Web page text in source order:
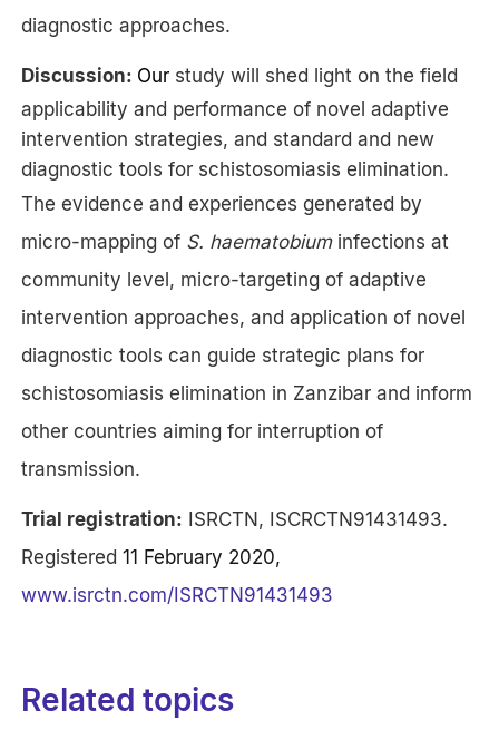
diagnostic approaches.
Discussion: Our study will shed light on the field
applicability and performance of novel adaptive
intervention strategies, and standard and new
diagnostic tools for schistosomiasis elimination.
The evidence and experiences generated by
micro-mapping of S. haematobiuminfections at
community level, micro-targeting of adaptive
intervention approaches, and application of novel
diagnostic tools can guide strategic plans for
schistosomiasis elimination in Zanzibar and inform
other countries aiming for interruption of
transmission.
Trial registration: ISRCTN, ISCRCTN91431493.
Registered11 February 2020,
www.isrctn.com/ISRCTN91431493
Related topics